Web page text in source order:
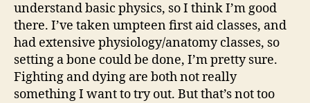
understand basic physics, so I think I’m good
there. I’ve taken umpteen first aid classes, and
had extensive physiology/anatomy classes, so
setting a bone could be done, I’m pretty sure.
Fighting and dying are both not really
something I want to try out. But that’s not too